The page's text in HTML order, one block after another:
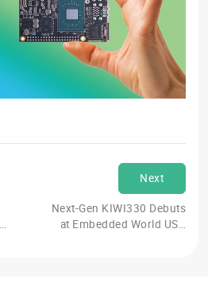
Next
Next-Gen KIWI330 Debuts
at Embedded World USA